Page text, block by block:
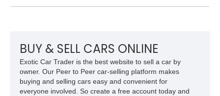
unique color specification, specialized equipment, and
BUY & SELL CARS ONLINE
Exotic Car Trader is the best website to sell a car by
owner. Our Peer to Peer car-selling platform makes
buying and selling cars easy and convenient for
everyone involved. So create a free account today and